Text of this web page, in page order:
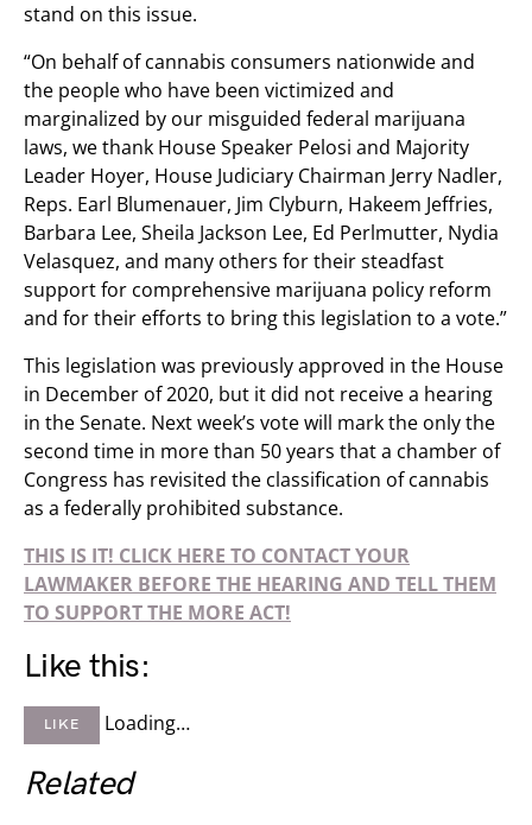
stand on this issue.
“On behalf of cannabis consumers nationwide and
the people who have been victimized and
marginalized by our misguided federal marijuana
laws, we thank House Speaker Pelosi and Majority
Leader Hoyer, House Judiciary Chairman Jerry Nadler,
Reps. Earl Blumenauer, Jim Clyburn, Hakeem Jeffries,
Barbara Lee, Sheila Jackson Lee, Ed Perlmutter, Nydia
Velasquez, and many others for their steadfast
support for comprehensive marijuana policy reform
and for their efforts to bring this legislation to a vote.”
This legislation was previously approved in the House
in December of 2020, but it did not receive a hearing
in the Senate. Next week’s vote will mark the only the
second time in more than 50 years that a chamber of
Congress has revisited the classification of cannabis
as a federally prohibited substance.
THIS IS IT! CLICK HERE TO CONTACT YOUR
LAWMAKER BEFORE THE HEARING AND TELL THEM
TO SUPPORT THE MORE ACT!
Like this:
LIKE Loading…
Related